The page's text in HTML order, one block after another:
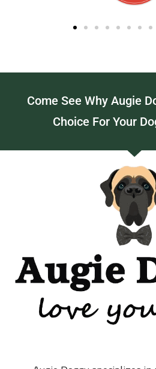
Come See Why Augie
Choice For Your